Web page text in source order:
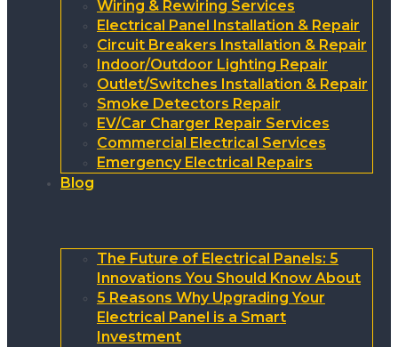
Wiring & Rewiring Services
Electrical Panel Installation & Repair
Circuit Breakers Installation & Repair
Indoor/Outdoor Lighting Repair
Outlet/Switches Installation & Repair
Smoke Detectors Repair
EV/Car Charger Repair Services
Commercial Electrical Services
Emergency Electrical Repairs
Blog
The Future of Electrical Panels: 5
Innovations You Should Know About
5 Reasons Why Upgrading Your
Electrical Panel is a Smart
Investment